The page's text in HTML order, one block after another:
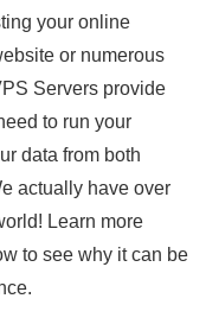
your online
or numerous
Servers provide
to run your
data from both
actually have over
Learn more
to see why it can be